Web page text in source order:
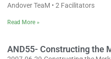
Andover TeaM • 2 Facilitators
Read More »
AND55- Constructing the